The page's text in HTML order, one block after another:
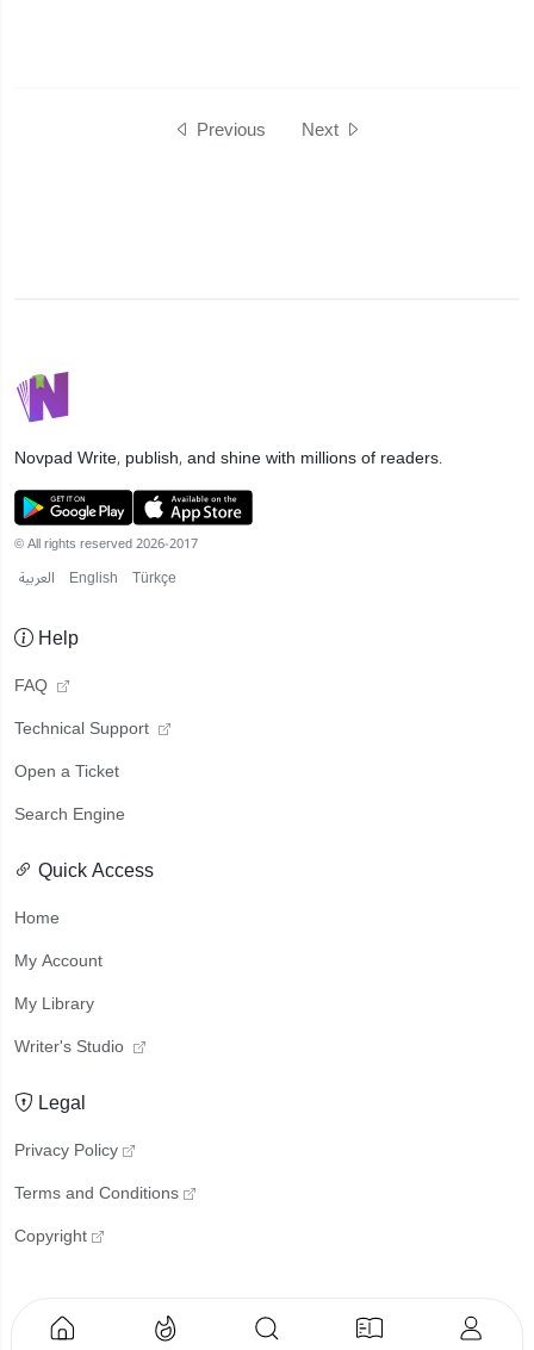
Previous Next
NovpadWrite, publish, and shine with millions of readers.
© All rights reserved 2026-2017
العربية English Türkçe
Help
FAQ
Technical Support
Open a Ticket
Search Engine
Quick Access
Home
My Account
My Library
Writer's Studio
Legal
Privacy Policy
Terms and Conditions
Copyright